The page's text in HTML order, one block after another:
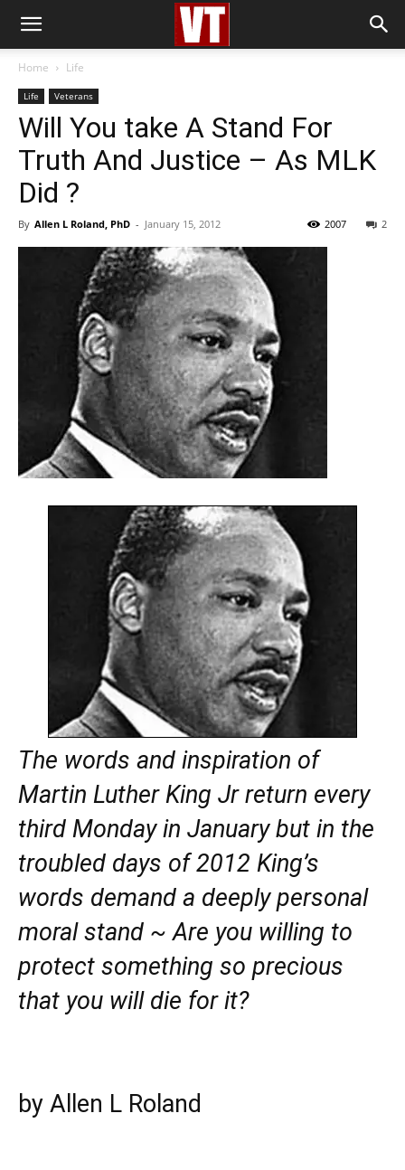
Home Life
Life Veterans
Will You take A Stand For
Truth And Justice – As MLK
Did ?
By Allen L Roland, PhD - January 15, 2012 2
2007
The words and inspiration of
Martin Luther King Jr return every
third Monday in January but in the
troubled days of 2012 King’s
words demand a deeply personal
moral stand ~ Are you willing to
protect something so precious
that you will die for it?
by Allen L Roland